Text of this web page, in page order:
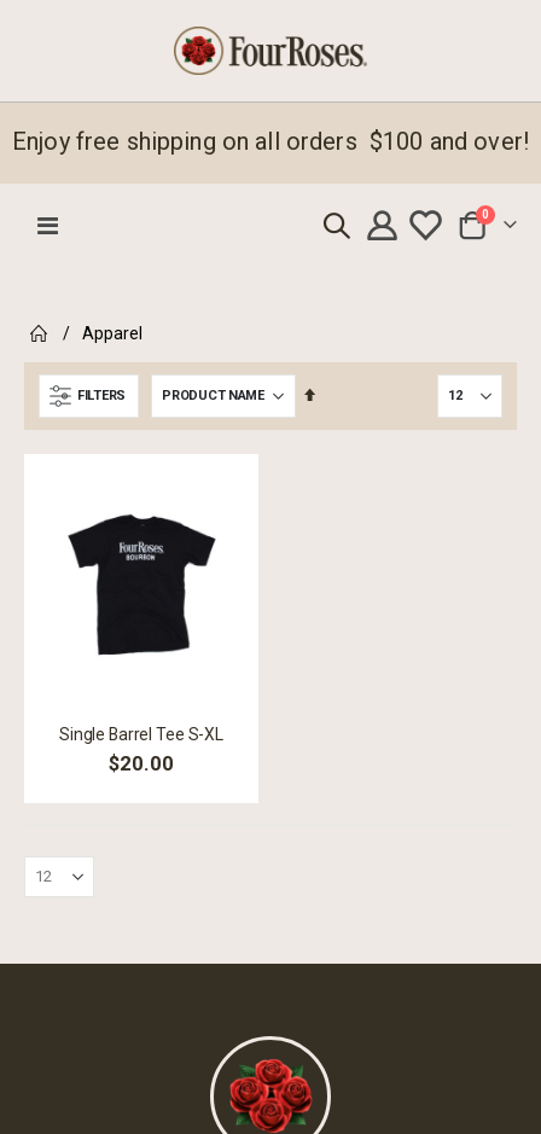
Enjoy free shipping on all orders $100 and over!
Toggle
Cart
0 items
Apparel
FILTERS
Set
Single Barrel Tee S-XL
$20.00